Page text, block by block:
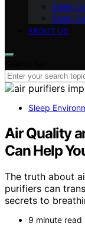
Sleep
Sleep
ABOUT US
Sleep
Air Quality
Can Help
The truth about
purifiers can
secrets to
9 minute read